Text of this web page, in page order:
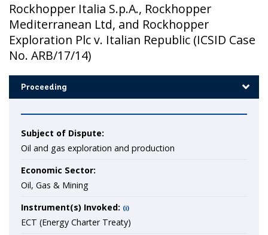
Rockhopper Italia S.p.A., Rockhopper
Mediterranean Ltd, and Rockhopper
Exploration Plc v. Italian Republic (ICSID Case
No. ARB/17/14)
Proceeding
Subject of Dispute:
Oil and gas exploration and production
Economic Sector:
Oil, Gas & Mining
Instrument(s) Invoked: (i)
ECT (Energy Charter Treaty)